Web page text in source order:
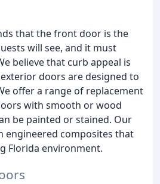
that the front door is the
will see, and it must
believe that curb appeal is
doors are designed to
offer a range of replacement
with smooth or wood
be painted or stained. Our
engineered composites that
Florida environment.